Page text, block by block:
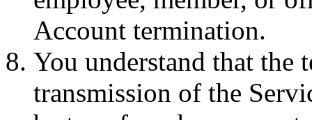
Account termination.
You understand that the
transmission of the